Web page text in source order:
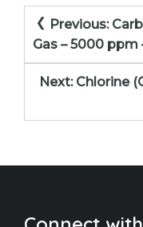
Post
navigation
Previous:
Gas – 5000 ppm
Next: Chlorine